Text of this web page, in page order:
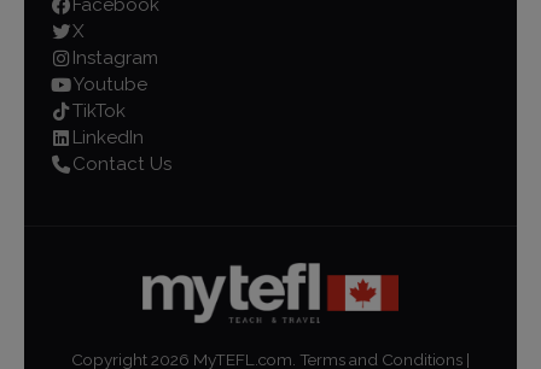
Facebook
X
Instagram
Youtube
TikTok
LinkedIn
Contact Us
Copyright2026 MyTEFL.com. Terms and Conditions |